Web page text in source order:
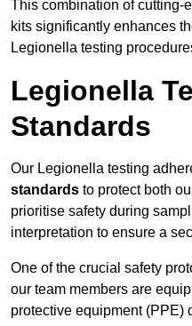
This combination of cutting-
kits significantly enhances
Legionella testing
Legionella
Standards
Our Legionella testing
standards to protect both
prioritise safety during
interpretation to ensure a
One of the crucial safety
our team members are
protective equipment (PPE)